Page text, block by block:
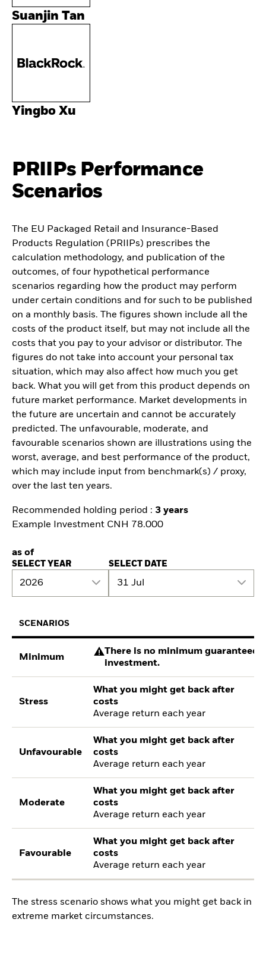
Suanjin Tan
Yingbo Xu
PRIIPs Performance
Scenarios
The EU Packaged Retail and Insurance-Based
Products Regulation (PRIIPs) prescribes the
calculation methodology, and publication of the
outcomes, of four hypothetical performance
scenarios regarding how the product may perform
under certain conditions and for such to be published
on a monthly basis. The figures shown include all the
costs of the product itself, but may not include all the
costs that you pay to your advisor or distributor. The
figures do not take into account your personal tax
situation, which may also affect how much you get
back. What you will get from this product depends on
future market performance. Market developments in
the future are uncertain and cannot be accurately
predicted. The unfavourable, moderate, and
favourable scenarios shown are illustrations using the
worst, average, and best performance of the product,
which may include input from benchmark(s) / proxy,
over the last ten years.
Recommended holding period : 3 years
Example Investment CNH 78.000
as of
SELECT YEAR
2026
SELECT DATE
31 Jul
SCENARIOS
Minimum
There is no minimum guaranteed
investment.
Stress
What you might get back after
costs
Average return each year
Unfavourable
What you might get back after
costs
Average return each year
Moderate
What you might get back after
costs
Average return each year
Favourable
What you might get back after
costs
Average return each year
The stress scenario shows what you might get back in
extreme market circumstances.